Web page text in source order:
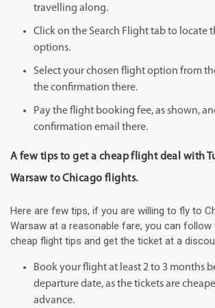
travelling along.
Click on the Search Flight tab to locate
options.
Select your chosen flight option from
the confirmation there.
Pay the flight booking fee, as shown,
confirmation email there.
A few tips to get a cheap flight deal with
Warsaw to Chicago flights.
Here are few tips, if you are willing to fly to
Warsaw at a reasonable fare, you can
cheap flight tips and get the ticket at a
Book your flight at least 2 to 3 months
departure date, as the tickets are
advance.